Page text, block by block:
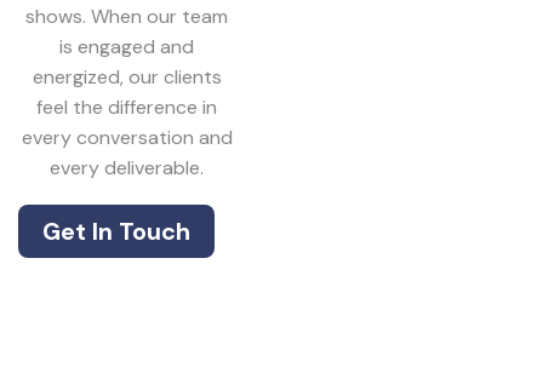
shows. When our team
is engaged and
energized, our clients
feel the difference in
every conversation and
every deliverable.
Get In Touch
Get In Touch